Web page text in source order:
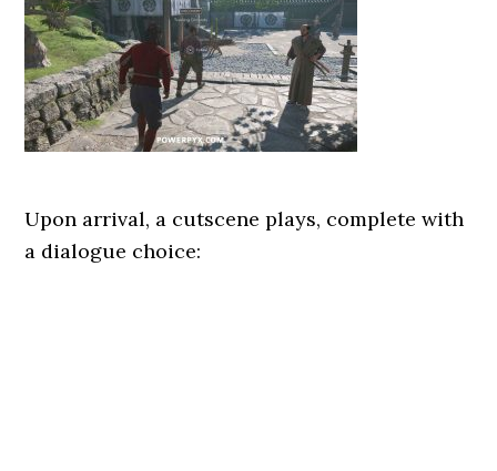
Upon arrival, a cutscene plays, complete with
a dialogue choice: